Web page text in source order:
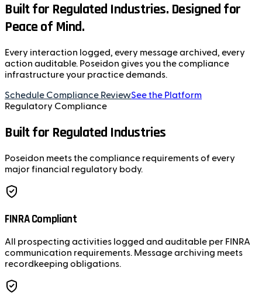
Built for Regulated Industries. Designed for
Peace of Mind.
Every interaction logged, every message archived, every
action auditable. Poseidon gives you the compliance
infrastructure your practice demands.
Schedule Compliance ReviewSee the Platform
Regulatory Compliance
Built for Regulated Industries
Poseidon meets the compliance requirements of every
major financial regulatory body.
FINRA Compliant
All prospecting activities logged and auditable per FINRA
communication requirements. Message archiving meets
recordkeeping obligations.